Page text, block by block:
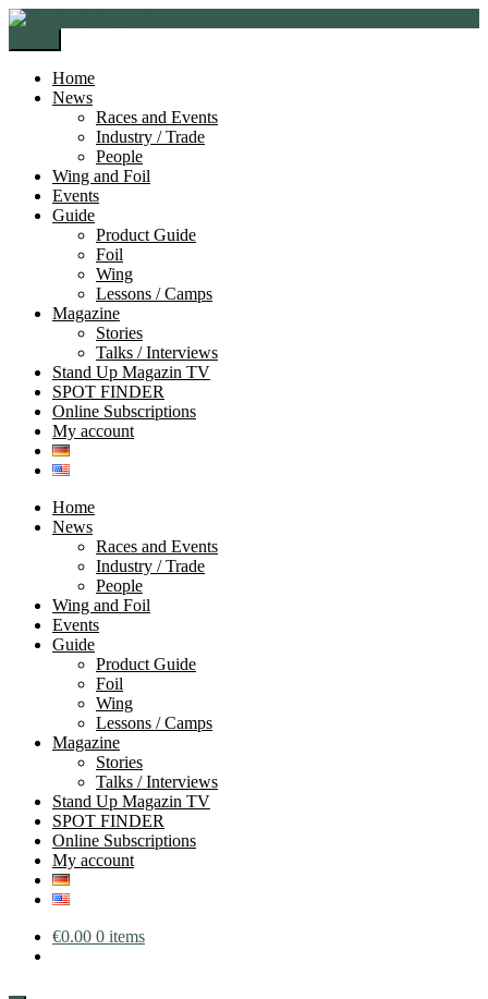
Skip
navigation
Skip
content
Home
News
Races and Events
Industry / Trade
People
Wing and Foil
Events
Guide
Product Guide
Foil
Wing
Lessons / Camps
Magazine
Stories
Talks / Interviews
Stand Up Magazin TV
SPOT FINDER
Online Subscriptions
My account
Home
News
Races and Events
Industry / Trade
People
Wing and Foil
Events
Guide
Product Guide
Foil
Wing
Lessons / Camps
Magazine
Stories
Talks / Interviews
Stand Up Magazin TV
SPOT FINDER
Online Subscriptions
My account
€0.00 0 items